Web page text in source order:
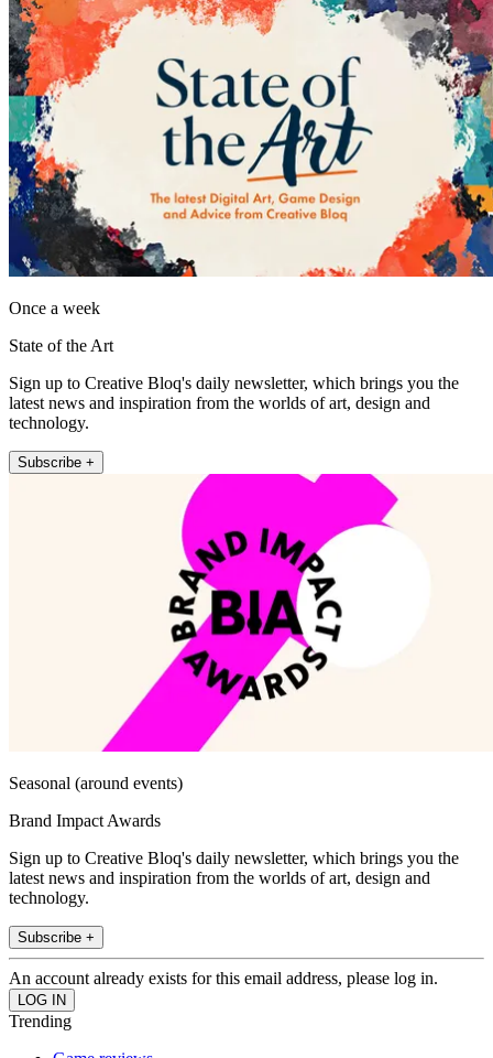
Once a week
State of the Art
Sign up to Creative Bloq's daily newsletter, which brings you the
latest news and inspiration from the worlds of art, design and
technology.
Subscribe +
Seasonal (around events)
Brand Impact Awards
Sign up to Creative Bloq's daily newsletter, which brings you the
latest news and inspiration from the worlds of art, design and
technology.
Subscribe +
An account already exists for this email address, please log in.
Trending